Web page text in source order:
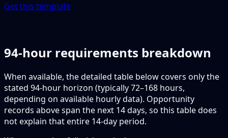
Get this template
94-hour requirements breakdown
When available, the detailed table below covers only the
stated 94-hour horizon (typically 72–168 hours,
depending on available hourly data). Opportunity
records above span the next 14 days, so this table does
not explain that entire 14-day period.